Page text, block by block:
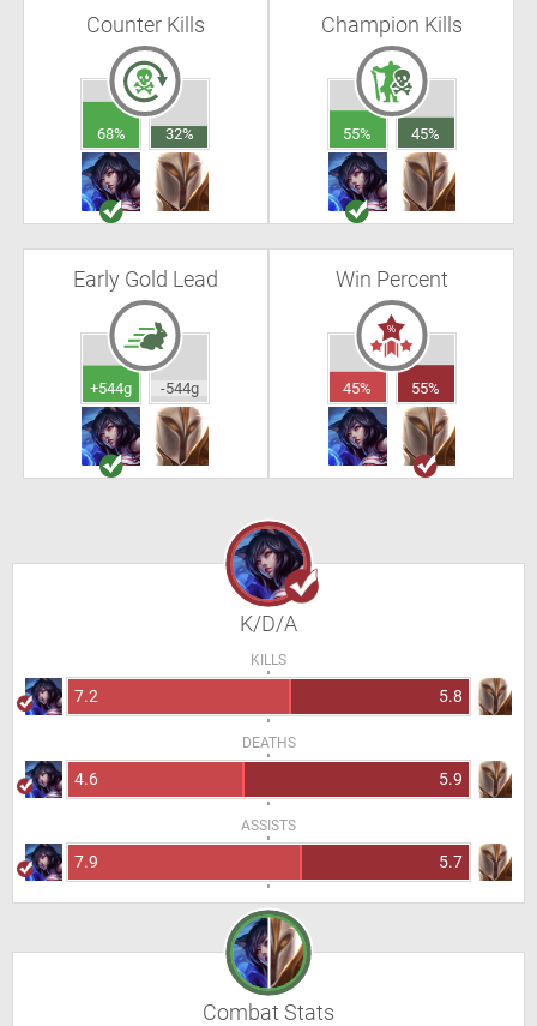
Counter Kills
68% 32%
Champion Kills
55% 45%
Early Gold Lead
+544g -544g
Win Percent
45% 55%
K/D/A
KILLS
7.2 5.8
DEATHS
4.6 5.9
ASSISTS
7.9 5.7
Combat Stats